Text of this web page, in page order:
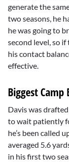
generate the
two seasons, he
he was going to
second level, so
his contact
effective.
Biggest
Davis was
to wait patiently
he’s been called
averaged 5.6
in his first two